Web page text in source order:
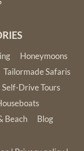
Honeymoons
Tailormade Safaris
Self-Drive Tours
Beach Blog